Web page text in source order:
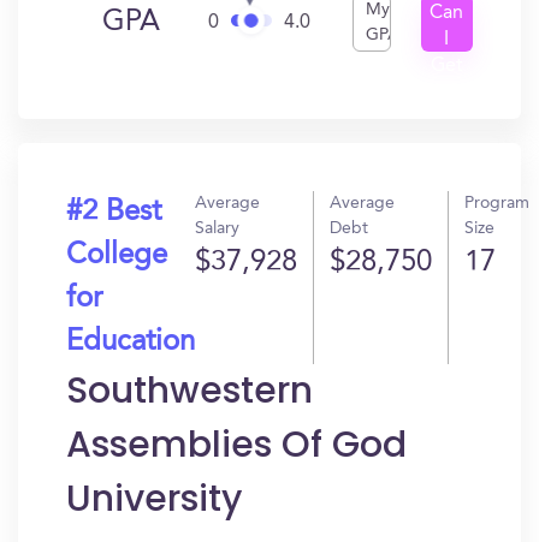
GPA 0 4.0
My
GPA
Can
#2 Best
College
for
Education
Average
Salary
$37,928
Average
Debt
$28,750
Program
Size
17
Southwestern
Assemblies Of God
University